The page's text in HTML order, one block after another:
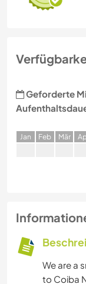
Geforderte
Jan Feb Mär A
We are a
to Coiba